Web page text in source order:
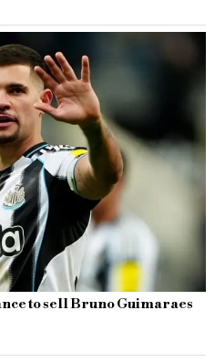
to sell Bruno Guimaraes